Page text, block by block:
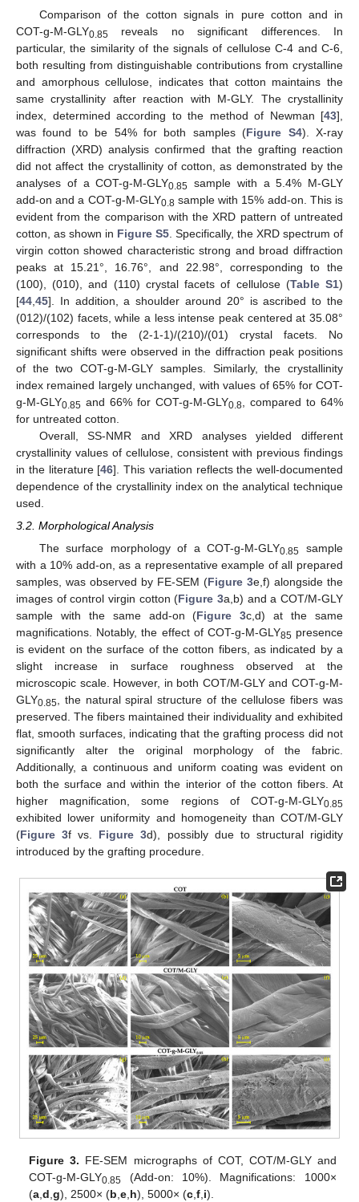
Comparison of the cotton signals in pure cotton and in
COT-g-M-GLY0.85 reveals no significant differences. In
particular, the similarity of the signals of cellulose C-4 and C-6,
both resulting from distinguishable contributions from crystalline
and amorphous cellulose, indicates that cotton maintains the
same crystallinity after reaction with M-GLY. The crystallinity
index, determined according to the method of Newman [43],
was found to be 54% for both samples (Figure S4). X-ray
diffraction (XRD) analysis confirmed that the grafting reaction
did not affect the crystallinity of cotton, as demonstrated by the
analyses of a COT-g-M-GLY0.85 sample with a 5.4% M-GLY
add-on and a COT-g-M-GLY0.8 sample with 15% add-on. This is
evident from the comparison with the XRD pattern of untreated
cotton, as shown in Figure S5 . Specifically, the XRD spectrum of
virgin cotton showed characteristic strong and broad diffraction
peaks at 15.21°, 16.76°, and 22.98°, corresponding to the
(100), (010), and (110) crystal facets of cellulose (Table S1)
[44 45]. In addition, a shoulder around 20° is ascribed to the
(012)/(102) facets, while a less intense peak centered at 35.08°
corresponds to the (2-1-1)/(210)/(01) crystal facets. No
significant shifts were observed in the diffraction peak positions
of the two COT-g-M-GLY samples. Similarly, the crystallinity
index remained largely unchanged, with values of 65% for COT-
g-M-GLY0.85 and 66% for COT-g-M-GLY0.8 , compared to 64%
for untreated cotton.
Overall, SS-NMR and XRD analyses yielded different
crystallinity values of cellulose, consistent with previous findings
in the literature [46]. This variation reflects the well-documented
dependence of the crystallinity index on the analytical technique
used.
3.2. Morphological Analysis
The surface morphology of a COT-g-M-GLY0.85
sample
with a 10% add-on, as a representative example of all prepared
samples, was observed by FE-SEM (Figure 3e,f) alongside the
images of control virgin cotton (Figure 3a,b) and a COT/M-GLY
sample with the same add-on (Figure 3c,d) at the same
magnifications. Notably, the effect of COT-g-M-GLY85 presence
is evident on the surface of the cotton fibers, as indicated by a
slight increase in surface roughness observed at the
microscopic scale. However, in both COT/M-GLY and COT-g-M-
GLY0.85 , the natural spiral structure of the cellulose fibers was
preserved. The fibers maintained their individuality and exhibited
flat, smooth surfaces, indicating that the grafting process did not
significantly alter the original morphology of the fabric.
Additionally, a continuous and uniform coating was evident on
both the surface and within the interior of the cotton fibers. At
higher magnification, some regions of COT-g-M-GLY0.85
exhibited lower uniformity and homogeneity than COT/M-GLY
(Figure 3f vs. Figure 3d), possibly due to structural rigidity
introduced by the grafting procedure.
Figure 3. FE-SEM micrographs of COT, COT/M-GLY and
COT-g-M-GLY0.85 (Add-on: 10%). Magnifications: 1000×
(a,d,g), 2500× (b,e,h), 5000× (c,f,i).